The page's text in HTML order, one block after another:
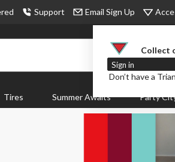
Support Email Sign Up
Collect
Sign in
Don’t have a
Tires Summer Awaits Party